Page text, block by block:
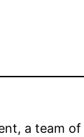
a team